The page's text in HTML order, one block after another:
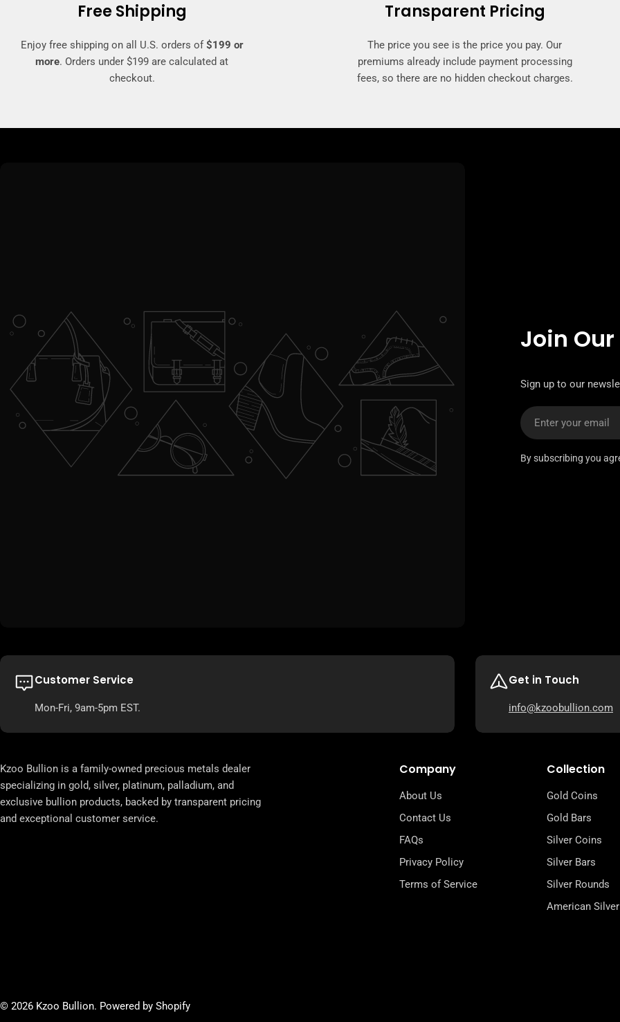
Free Shipping
Enjoy free shipping on all U.S. orders of$199 or
more. Orders under $199 are calculated at
checkout.
Transparent Pricing
The price you see is the price you pay. Our
premiums already include payment processing
fees, so there are no hidden checkout charges.
Join
Sign up to our
Email
By subscribing you
Customer Service
Mon-Fri, 9am-5pm EST.
Get in Touch
info@kzoobullion.com
Kzoo Bullion is a family-owned precious metals dealer
specializing in gold, silver, platinum, palladium, and
exclusive bullion products, backed by transparent pricing
and exceptional customer service.
Company
About Us
Contact Us
FAQs
Privacy Policy
Terms of Service
Collection
Gold Coins
Gold Bars
Silver Coins
Silver Bars
Silver Rounds
American
© 2026 Kzoo Bullion. Powered by Shopify